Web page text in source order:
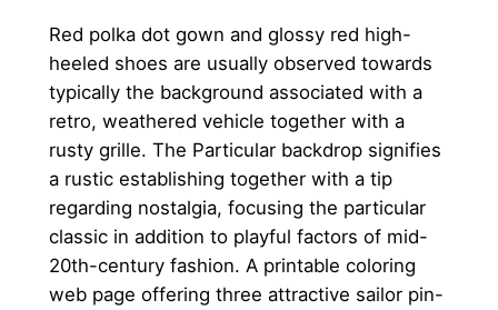
Red polka dot gown and glossy red high-
heeled shoes are usually observed towards
typically the background associated with a
retro, weathered vehicle together with a
rusty grille. The Particular backdrop signifies
a rustic establishing together with a tip
regarding nostalgia, focusing the particular
classic in addition to playful factors of mid-
20th-century fashion. A printable coloring
web page offering three attractive sailor pin-